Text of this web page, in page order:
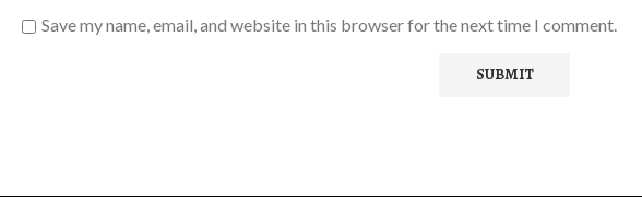
Save my name, email, and website in this browser for the next time I comment.